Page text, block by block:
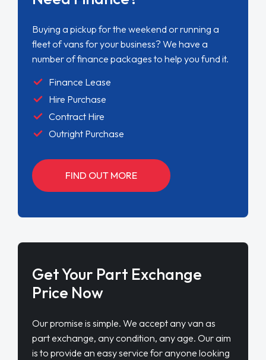
Buying a pickup for the weekend or running a
fleet of vans for your business? We have a
number of finance packages to help you fund it.
Finance Lease
Hire Purchase
Contract Hire
Outright Purchase
FIND OUT MORE
Get Your Part Exchange
Price Now
Our promise is simple. We accept any van as
part exchange, any condition, any age. Our aim
is to provide an easy service for anyone looking